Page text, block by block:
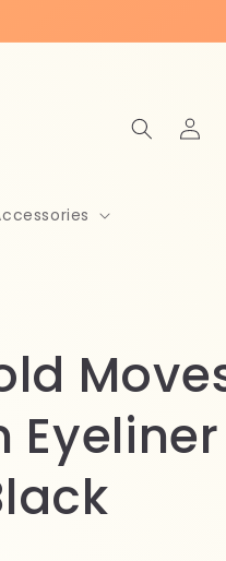
Log
in
Eyeliner